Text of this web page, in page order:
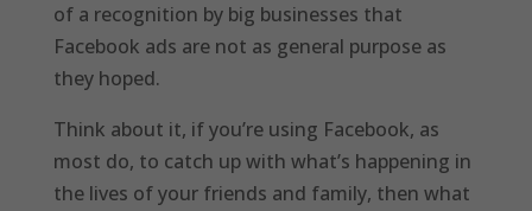
of a recognition by big businesses that
Facebook ads are not as general purpose as
they hoped.
Think about it, if you’re using Facebook, as
most do, to catch up with what’s happening in
the lives of your friends and family, then what